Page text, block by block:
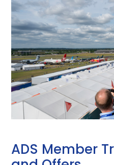
ADS Member